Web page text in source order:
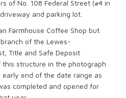
of No. 108 Federal Street (#4 in
and parking lot.
Farmhouse Coffee Shop but
of the Lewes-
Title and Safe Deposit
this structure in the photograph
end of the date range as
completed and opened for